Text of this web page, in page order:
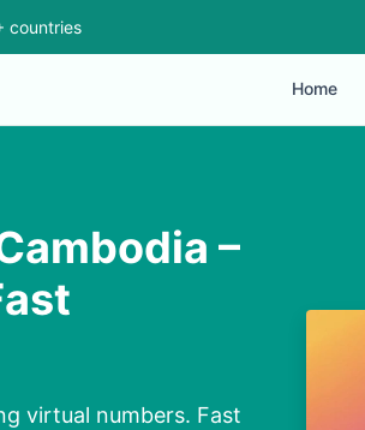
countries
Home
–
virtual numbers. Fast